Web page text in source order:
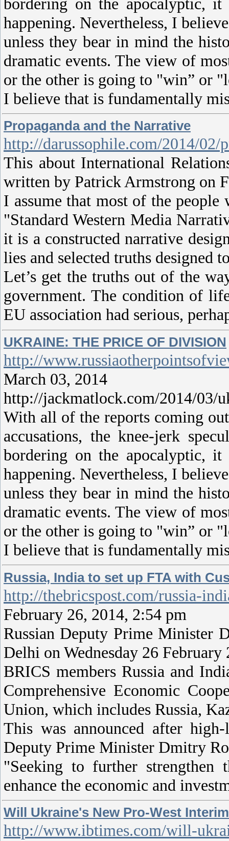
happening. Nevertheless, I
unless they bear in mind the
dramatic events. The view of
or the other is going to "win” or
I believe that is fundamentally
Propaganda and the Narrative
http://darussophile.com/2014/02/
This about International
written by Patrick Armstrong on
I assume that most of the
"Standard Western Media
it is a constructed narrative
lies and selected truths designed
Let’s get the truths out of the
government. The condition of
EU association had serious,
UKRAINE: THE PRICE OF DIVISION
http://
March 03, 2014
http://jackmatlock.com/2014/03/
With all of the reports coming
accusations, the knee-jerk
bordering on the apocalyptic,
happening. Nevertheless, I
unless they bear in mind the
dramatic events. The view of
or the other is going to "win” or
I believe that is fundamentally
Russia, India to set up FTA with
http://thebricspost.com/russia-
February 26, 2014, 2:54 pm
Russian Deputy Prime Minister
Delhi on Wednesday 26
BRICS members Russia and
Comprehensive Economic
Union, which includes Russia,
This was announced after
Deputy Prime Minister Dmitry
"Seeking to further strengthen
enhance the economic and
Will Ukraine's New Pro-West
http://www.ibtimes.com/will-